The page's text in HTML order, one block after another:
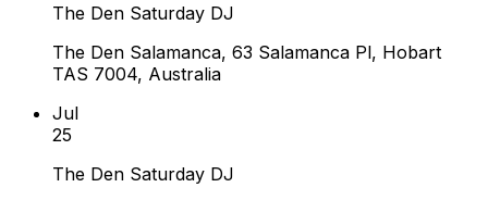
The Den Saturday DJ
The Den Salamanca, 63 Salamanca Pl, Hobart
TAS 7004, Australia
Jul
25
The Den Saturday DJ